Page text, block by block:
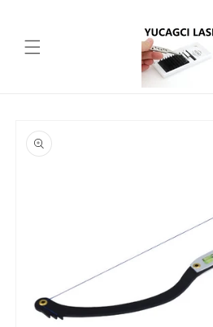
product
information